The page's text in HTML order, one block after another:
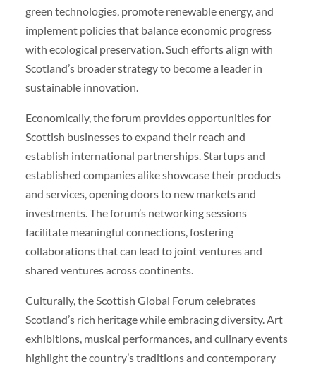
green technologies, promote renewable energy, and
implement policies that balance economic progress
with ecological preservation. Such efforts align with
Scotland’s broader strategy to become a leader in
sustainable innovation.
Economically, the forum provides opportunities for
Scottish businesses to expand their reach and
establish international partnerships. Startups and
established companies alike showcase their products
and services, opening doors to new markets and
investments. The forum’s networking sessions
facilitate meaningful connections, fostering
collaborations that can lead to joint ventures and
shared ventures across continents.
Culturally, the Scottish Global Forum celebrates
Scotland’s rich heritage while embracing diversity. Art
exhibitions, musical performances, and culinary events
highlight the country’s traditions and contemporary